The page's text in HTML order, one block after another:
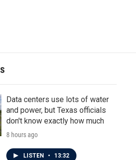
Data centers use lots of water
and power, but Texas officials
don't know exactly how much
8 hours ago
LISTEN • 13:32